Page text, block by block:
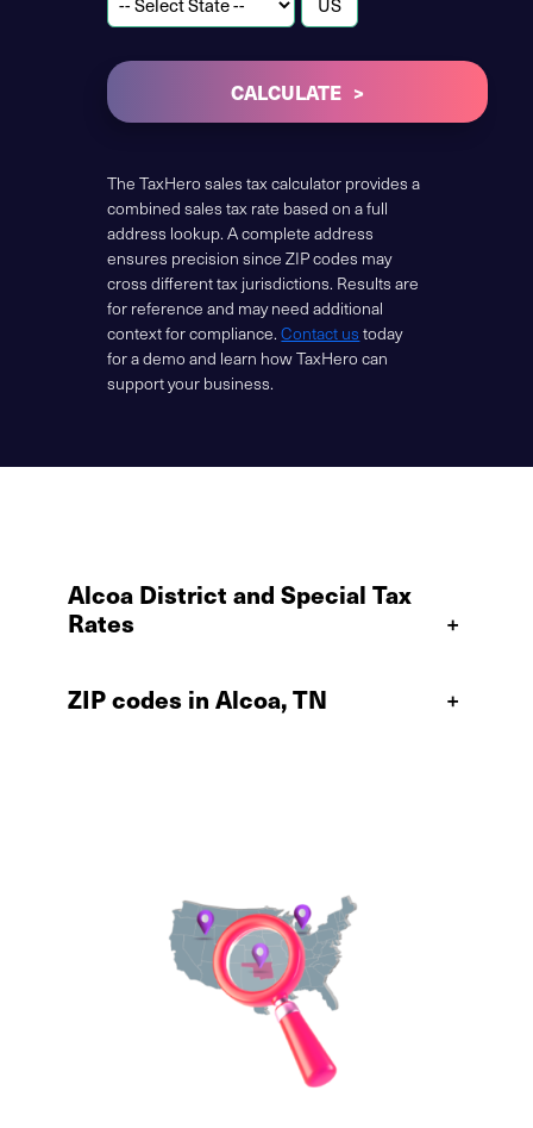
CALCULATE
The TaxHero sales tax calculator provides a
combined sales tax rate based on a full
address lookup. A complete address
ensures precision since ZIP codes may
cross different tax jurisdictions. Results are
for reference and may need additional
context for compliance.Contact us today
for a demo and learn how TaxHero can
support your business.
Alcoa District and Special Tax
Rates
+
ZIP codes in Alcoa, TN +